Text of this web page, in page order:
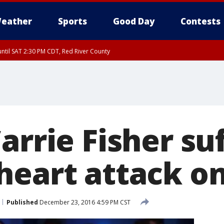
Sports Good Day Contests
SAT 2:30 PM CDT, Red River County
Fisher
attack
Published December 23, 2016 4:59 PM CST